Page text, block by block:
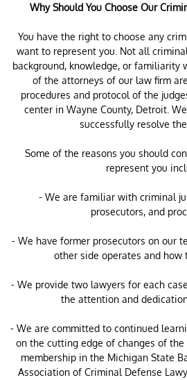
Why Should You Choose Our
You have the right to choose any
want to represent you. Not all
background, knowledge, or familiarity
of the attorneys of our law firm
procedures and protocol of the
center in Wayne County, Detroit.
successfully resolve
Some of the reasons you should
represent you
- We are familiar with criminal
prosecutors, and
- We have former prosecutors on our
other side operates and how
- We provide two lawyers for each
the attention and
- We are committed to continued
on the cutting edge of changes of
membership in the Michigan State
Association of Criminal Defense